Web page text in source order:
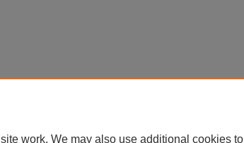
work. We may also use additional cookies to